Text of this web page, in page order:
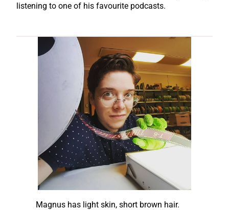
listening to one of his favourite podcasts.
Magnus has light skin, short brown hair.